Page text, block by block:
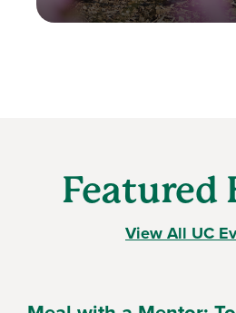
Featured
View All UC